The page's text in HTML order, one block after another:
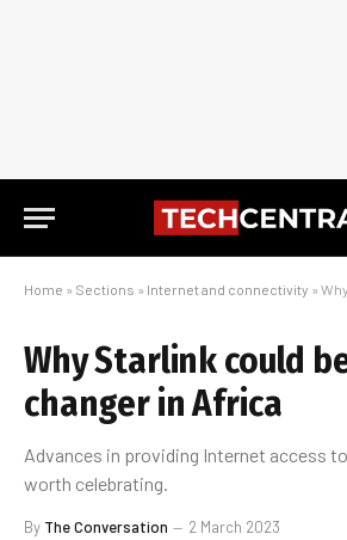
Home » Sections » Internet and connectivity » Why
Why Starlink could
changer in Africa
Advances in providing Internet access
worth celebrating.
By The Conversation 2 March 2023